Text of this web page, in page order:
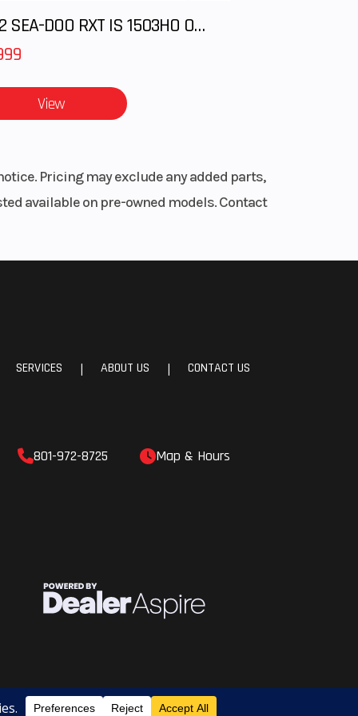
2012 SEA-DOO RXT IS 1503HO OC 12
View
Pricing may exclude any added parts,
available on pre-owned models. Contact
SERVICES | ABOUT US | CONTACT US
801-972-8725 Map & Hours